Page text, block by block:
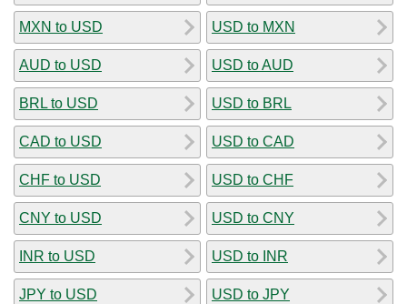
MXN to USD
AUD to USD
BRL to USD
CAD to USD
CHF to USD
CNY to USD
INR to USD
JPY to USD
USD to MXN
USD to AUD
USD to BRL
USD to CAD
USD to CHF
USD to CNY
USD to INR
USD to JPY